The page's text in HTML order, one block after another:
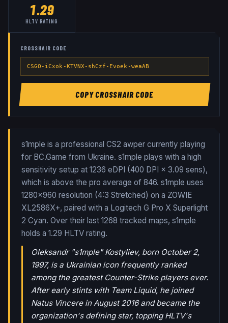
1.29
HLTV RATING
CROSSHAIR CODE
CSGO-iCxok-KTVNX-shCzf-Evoek-weaAB
COPY CROSSHAIR CODE
s1mple is a professional CS2 awper currently playing
for BC.Game from Ukraine. s1mple plays with a high
sensitivity setup at 1236 eDPI (400 DPI × 3.09 sens),
which is above the pro average of 846. s1mple uses
1280x960 resolution (4:3 Stretched) on a ZOWIE
XL2586X+, paired with a Logitech G Pro X Superlight
2 Cyan. Over their last 1268 tracked maps, s1mple
holds a 1.29 HLTV rating.
Oleksandr "s1mple" Kostyliev, born October 2,
1997, is a Ukrainian icon frequently ranked
among the greatest Counter-Strike players ever.
After early stints with Team Liquid, he joined
Natus Vincere in August 2016 and became the
organization's defining star, topping HLTV's